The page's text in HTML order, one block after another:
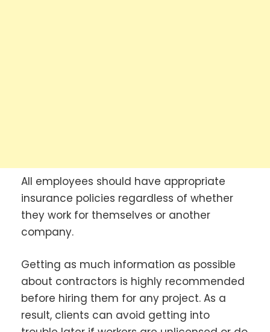
All employees should have appropriate
insurance policies regardless of whether
they work for themselves or another
company.
Getting as much information as possible
about contractors is highly recommended
before hiring them for any project. As a
result, clients can avoid getting into